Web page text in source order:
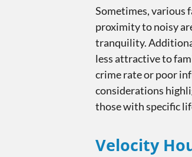
Sometimes, various
proximity to noisy
tranquility.
less attractive to
crime rate or poor
considerations
those with specific
Velocity